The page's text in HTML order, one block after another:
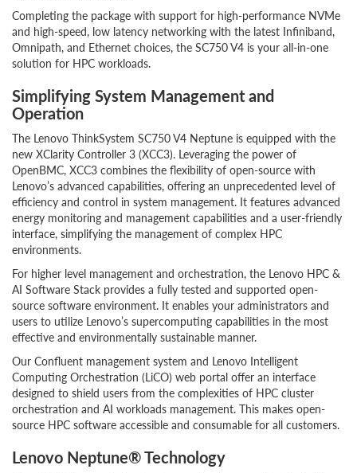
Completing the package with support for high-performance NVMe
and high-speed, low latency networking with the latest Infiniband,
Omnipath, and Ethernet choices, the SC750 V4 is your all-in-one
solution for HPC workloads.
Simplifying System Management and
Operation
The Lenovo ThinkSystem SC750 V4 Neptune is equipped with the
new XClarity Controller 3 (XCC3). Leveraging the power of
OpenBMC, XCC3 combines the flexibility of open-source with
Lenovo’s advanced capabilities, offering an unprecedented level of
efficiency and control in system management. It features advanced
energy monitoring and management capabilities and a user-friendly
interface, simplifying the management of complex HPC
environments.
For higher level management and orchestration, the Lenovo HPC &
AI Software Stack provides a fully tested and supported open-
source software environment. It enables your administrators and
users to utilize Lenovo’s supercomputing capabilities in the most
effective and environmentally sustainable manner.
Our Confluent management system and Lenovo Intelligent
Computing Orchestration (LiCO) web portal offer an interface
designed to shield users from the complexities of HPC cluster
orchestration and AI workloads management. This makes open-
source HPC software accessible and consumable for all customers.
Lenovo Neptune® Technology